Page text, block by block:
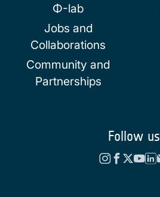
Φ-lab
Jobs and
Collaborations
Community and
Partnerships
Follow us